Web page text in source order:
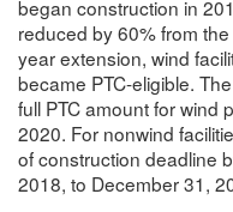
began construction in
reduced by 60% from
year extension, wind
became PTC-eligible.
full PTC amount for wind
2020. For nonwind
of construction deadline
2018, to December 31,